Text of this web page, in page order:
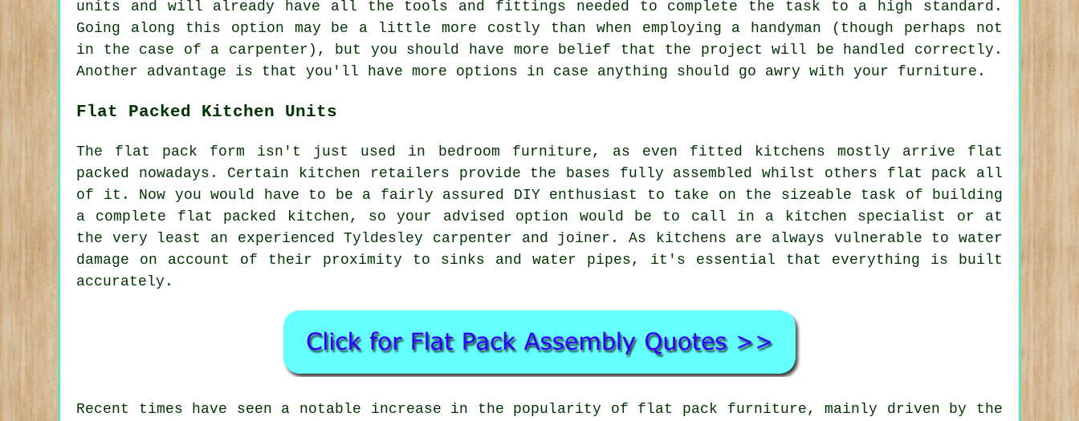
units and will already have all the tools and fittings needed to complete the task to a high standard.
Going along this option may be a little more costly than when employing a handyman (though perhaps not
in the case of a carpenter), but you should have more belief that the project will be handled correctly.
Another advantage is that you'll have more options in case anything should go awry with your furniture.
Flat Packed Kitchen Units
The flat pack form isn't just used in bedroom furniture, as even fitted kitchens mostly arrive flat
packed nowadays. Certain kitchen retailers provide the bases fully assembled whilst others flat pack all
of it. Now you would have to be a fairly assured DIY enthusiast to take on the sizeable task of building
a complete flat packed kitchen, so your advised option would be to call in a kitchen specialist or at
the very least an experienced Tyldesley carpenter and joiner. As kitchens are always vulnerable to water
damage on account of their proximity to sinks and water pipes, it's essential that everything is built
accurately.
Recent times have seen a notable increase in the popularity of flat pack furniture , mainly driven by the